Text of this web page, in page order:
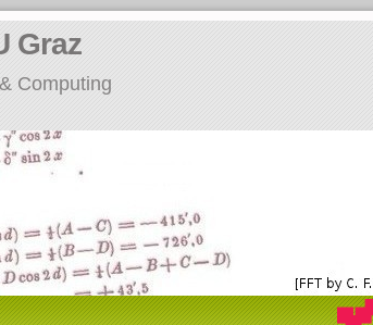
Computing
Graz